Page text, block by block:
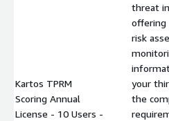
Kartos TPRM
Scoring Annual
License - 10 Users -
threat
offering
risk
your
the